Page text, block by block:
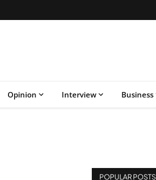
Opinion Interview Business
POPULAR POSTS